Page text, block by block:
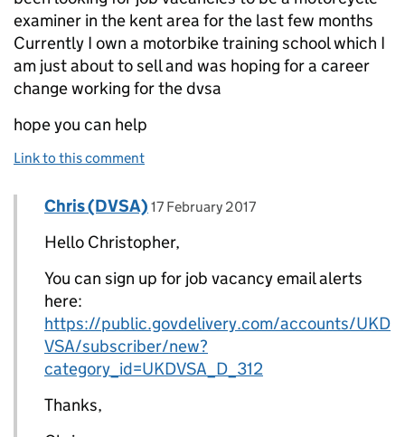
examiner in the kent area for the last few months
Currently I own a motorbike training school which I
am just about to sell and was hoping for a career
change working for the dvsa
hope you can help
Link to this comment
Replies to Christopher White>
Comment by
Chris (DVSA) posted on
17 February 2017
Hello Christopher,
You can sign up for job vacancy email alerts
here:
https://public.govdelivery.com/accounts/UKD
VSA/subscriber/new?
category_id=UKDVSA_D_312
Thanks,